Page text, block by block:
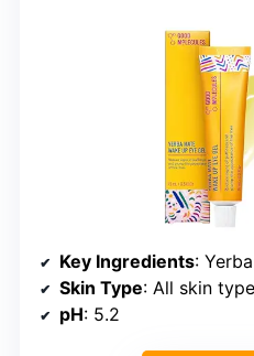
Key Ingredients: Yerba
Skin Type: All skin
pH: 5.2